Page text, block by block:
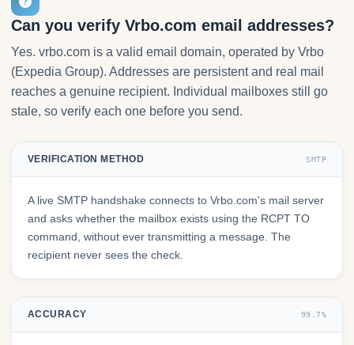
Can you verify Vrbo.com email addresses?
Yes. vrbo.com is a valid email domain, operated by Vrbo
(Expedia Group). Addresses are persistent and real mail
reaches a genuine recipient. Individual mailboxes still go
stale, so verify each one before you send.
VERIFICATION METHOD SMTP
A live SMTP handshake connects to Vrbo.com's mail server
and asks whether the mailbox exists using the RCPT TO
command, without ever transmitting a message. The
recipient never sees the check.
ACCURACY 99.7%